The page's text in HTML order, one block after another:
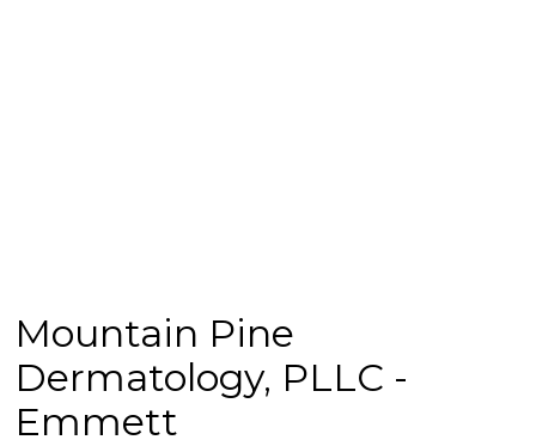
Mountain Pine
Dermatology, PLLC -
Emmett